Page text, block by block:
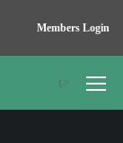
Members Login
t>